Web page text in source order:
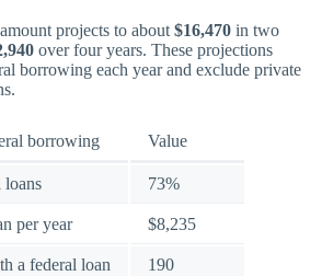
projects to about $16,470 in two
over four years. These projections
borrowing each year and exclude private
borrowing Value
loans 73%
per year $8,235
a federal loan 190